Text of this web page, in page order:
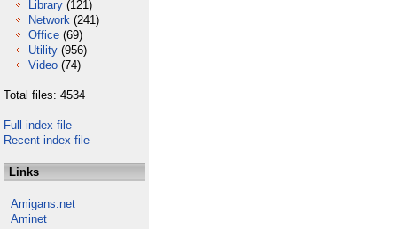
Library (121)
Network (241)
Office (69)
Utility (956)
Video (74)
Total files: 4534
Full index file
Recent index file
Links
Amigans.net
Aminet